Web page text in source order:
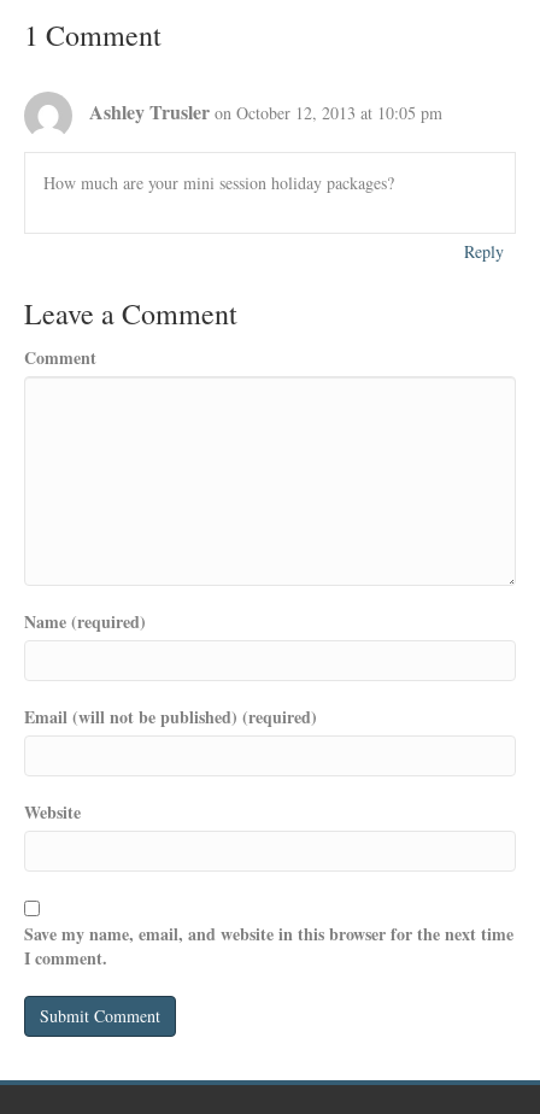
1 Comment
Ashley Trusler on October 12, 2013 at 10:05 pm
How much are your mini session holiday packages?
Reply
Leave a Comment
Comment
Name (required)
Email (will not be published) (required)
Website
Save my name, email, and website in this browser for the next time
I comment.